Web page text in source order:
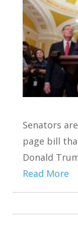
Senators
page bill
Donald
Read More